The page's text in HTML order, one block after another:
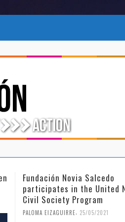
(Español) El futuro del
tras el COVID-19
PALOMA EIZAGUIRRE, 26/04/2021